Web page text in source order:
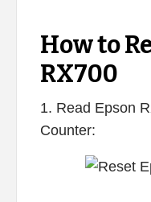
How to
RX700
1. Read Epson
Counter: